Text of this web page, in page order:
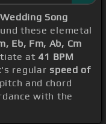
Song
these elemetal
Eb, Fm, Ab, Cm
at41 BPM
regularspeed of
and chord
with the